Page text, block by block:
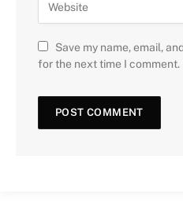
Save my name, email,
for the next time I comment.